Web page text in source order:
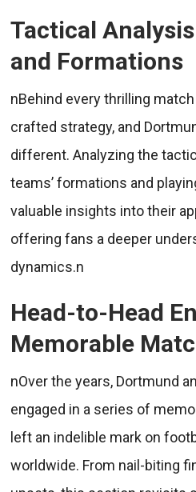
Tactical
and Formations
nBehind every thrilling
crafted strategy, and
different. Analyzing the
teams’ formations and
valuable insights into their
offering fans a deeper
dynamics.n
Head-to-Head
Memorable
nOver the years, Dortmund
engaged in a series of
left an indelible mark on
worldwide. From nail-biting